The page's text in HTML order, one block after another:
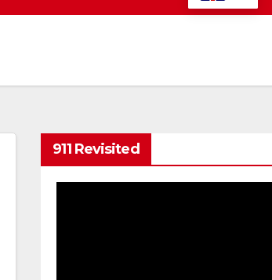
911 Revisited